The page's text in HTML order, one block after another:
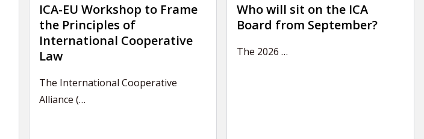
ICA-EU Workshop to Frame
the Principles of
International Cooperative
Law
The International Cooperative
Alliance (…
Who will sit on the ICA
Board from September?
The 2026 …